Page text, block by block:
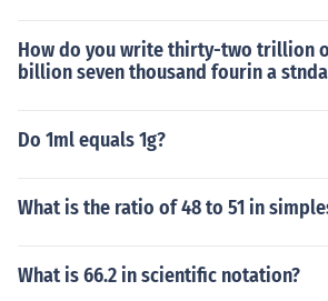
How do you write thirty-two trillion
billion seven thousand fourin a
Do 1ml equals 1g?
What is the ratio of 48 to 51 in
What is 66.2 in scientific notation?